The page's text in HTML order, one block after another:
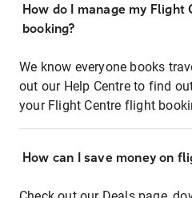
How do I manage my
booking?
We know everyone books
out our Help Centre to find
your Flight Centre flight
How can I save money on